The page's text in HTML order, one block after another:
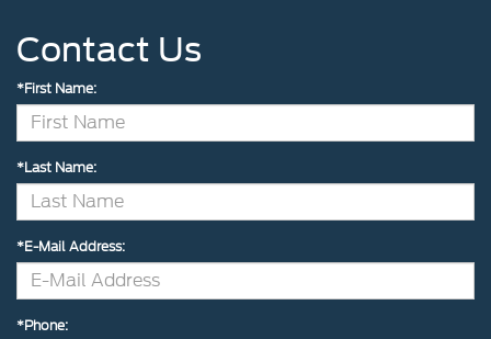
Contact Us
*First Name:
*Last Name:
*E-Mail Address:
*Phone: